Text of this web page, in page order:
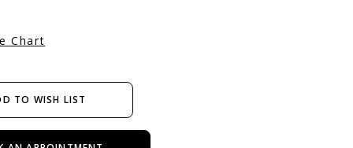
Chart
TO WISH LIST